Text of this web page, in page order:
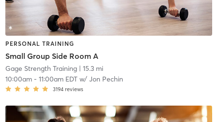
PERSONAL TRAINING
Small Group Side Room A
Gage Strength Training| 15.3 mi
10:00am- 11:00am EDTw/ Jon Pechin
3194 reviews